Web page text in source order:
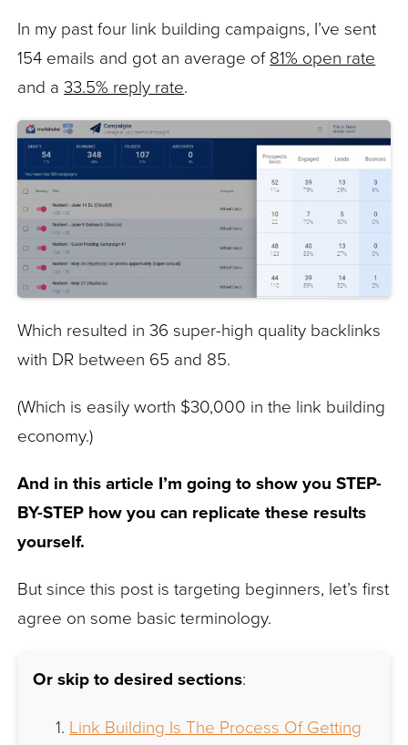
In my past four link building campaigns, I’ve sent
154 emails and got an average of 81% open rate
and a 33.5% reply rate.
Which resulted in 36 super-high quality backlinks
with DR between 65 and 85.
(Which is easily worth $30,000 in the link building
economy.)
And in this article I’m going to show you STEP-
BY-STEP how you can replicate these results
yourself.
But since this post is targeting beginners, let’s first
agree on some basic terminology.
Or skip to desired sections:
Link Building Is The Process Of Getting